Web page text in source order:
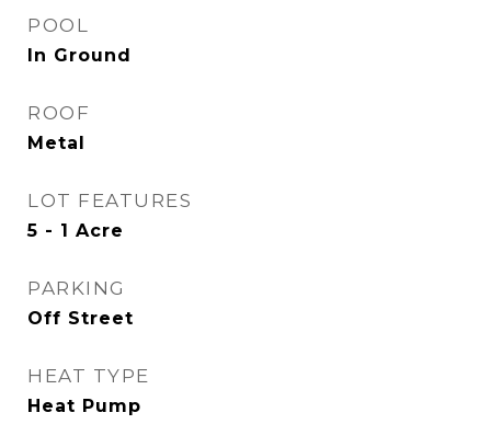
POOL
In Ground
ROOF
Metal
LOT FEATURES
5 - 1 Acre
PARKING
Off Street
HEAT TYPE
Heat Pump